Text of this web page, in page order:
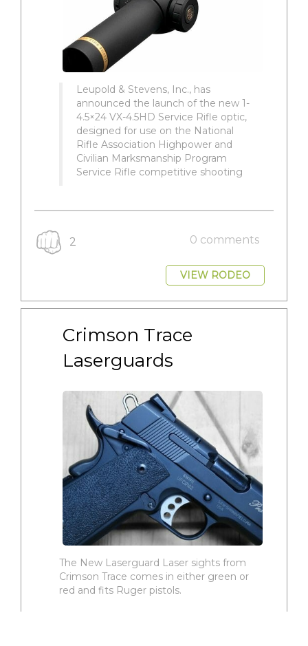
Leupold & Stevens, Inc., has
announced the launch of the new 1-
4.5×24 VX-4.5HD Service Rifle optic,
designed for use on the National
Rifle Association Highpower and
Civilian Marksmanship Program
Service Rifle competitive shooting
2 0 comments
VIEW RODEO
Crimson Trace
Laserguards
The New Laserguard Laser sights from
Crimson Trace comes in either green or
red and fits Ruger pistols.